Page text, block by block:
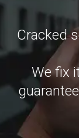
Cracked
We fix